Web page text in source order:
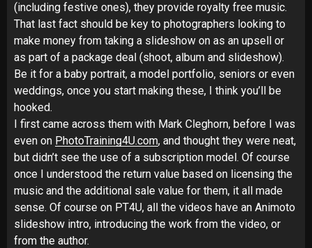
(including festive ones), they provide royalty free music.
That last fact should be key to photographers looking to
make money from taking a slideshow on as an upsell or
as part of a package deal (shoot, album and slideshow).
Be it for a baby portrait, a model portfolio, seniors or even
weddings, once you start making these, I think you’ll be
hooked.
I first came across them with Mark Cleghorn, before I was
even on PhotoTraining4U.com, and thought they were neat,
but didn’t see the use of a subscription model. Of course
once I understood the return value based on licensing the
music and the additional sale value for them, it all made
sense. Of course on PT4U, all the videos have an Animoto
slideshow intro, introducing the work from the video, or
from the author.